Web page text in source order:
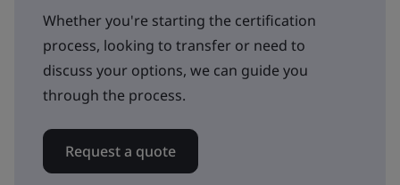
Whether you're starting the certification
process, looking to transfer or need to
discuss your options, we can guide you
through the process.
Request a quote